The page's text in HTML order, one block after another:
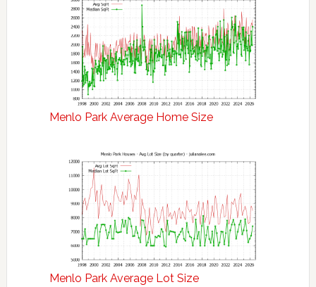
Menlo Park Average Home Size
Menlo Park Average Lot Size